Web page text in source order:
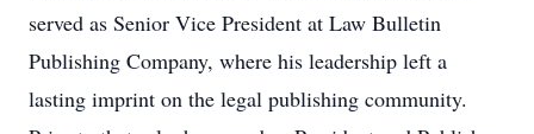
served as Senior Vice President at Law Bulletin
Publishing Company, where his leadership left a
lasting imprint on the legal publishing community.